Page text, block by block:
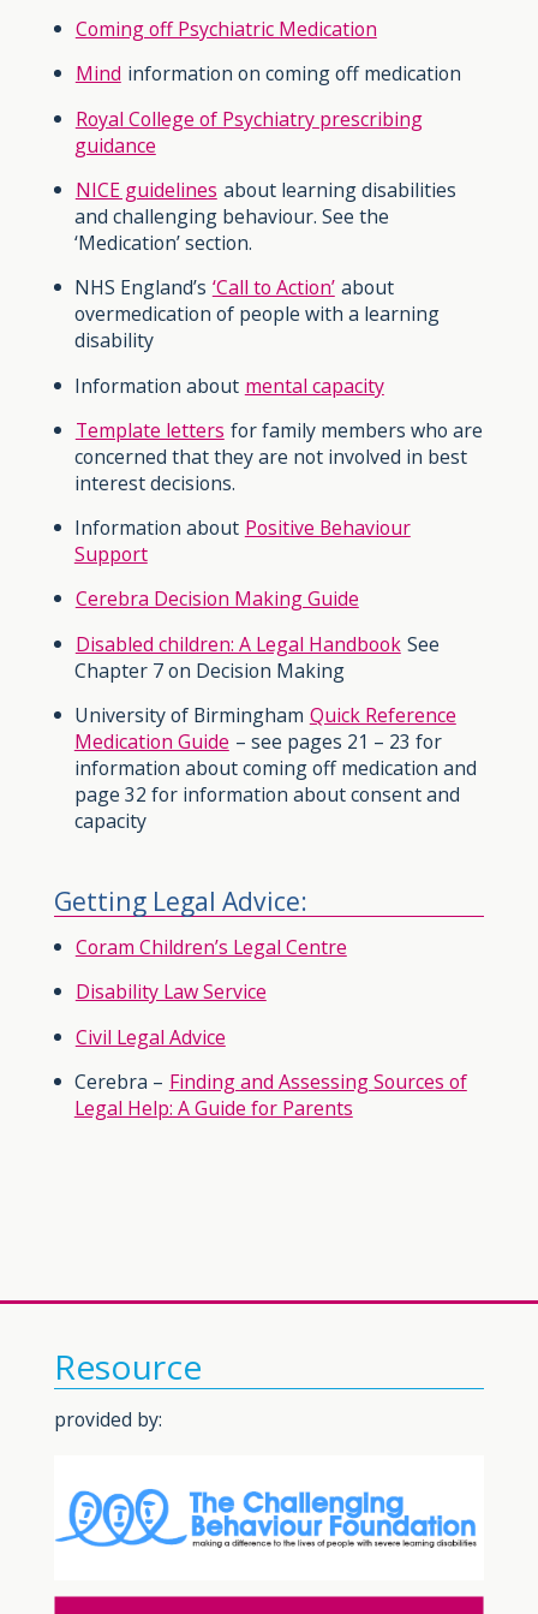
Coming off Psychiatric Medication
Mind information on coming off medication
Royal College of Psychiatry prescribing
guidance
NICE guidelines about learning disabilities
and challenging behaviour. See the
‘Medication’ section.
NHS England’s ‘Call to Action’ about
overmedication of people with a learning
disability
Information about mental capacity
Template letters for family members who are
concerned that they are not involved in best
interest decisions.
Information about Positive Behaviour
Support
Cerebra Decision Making Guide
Disabled children: A Legal Handbook See
Chapter 7 on Decision Making
University of Birmingham Quick Reference
Medication Guide – see pages 21 – 23 for
information about coming off medication and
page 32 for information about consent and
capacity
Getting Legal Advice:
Coram Children’s Legal Centre
Disability Law Service
Civil Legal Advice
Cerebra – Finding and Assessing Sources of
Legal Help: A Guide for Parents
Resource
provided by: